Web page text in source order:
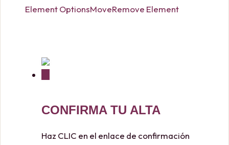
Element OptionsMoveRemove Element
CONFIRMA TU ALTA
Haz CLIC en el enlace de confirmación